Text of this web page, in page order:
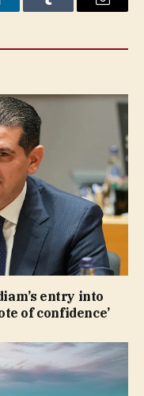
Tumblr Email
entry into
of confidence’